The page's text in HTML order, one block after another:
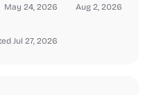
May 24, 2026 Aug 2, 2026
Jul 27, 2026